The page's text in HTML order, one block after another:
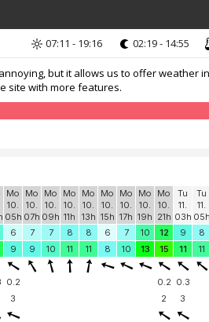
but it allows us to offer
site with more features.
07:11 - 19:16 02:19 - 14:55
Mo
10.
05h
Mo
10.
07h
Mo
10.
09h
Mo
10.
11h
Mo
10.
13h
Mo
10.
15h
Mo
10.
17h
Mo
10.
19h
Mo
10.
21h
Tu
11.
03h
Tu
11.
05h
6 7 7 8 8 6 7 10 12 9 8
9 9 10 11 11 8 10 13 15 11 11
0.2 0.2 0.3
3 2 3